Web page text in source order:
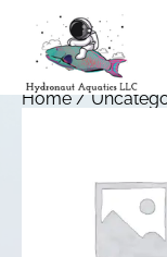
Home/